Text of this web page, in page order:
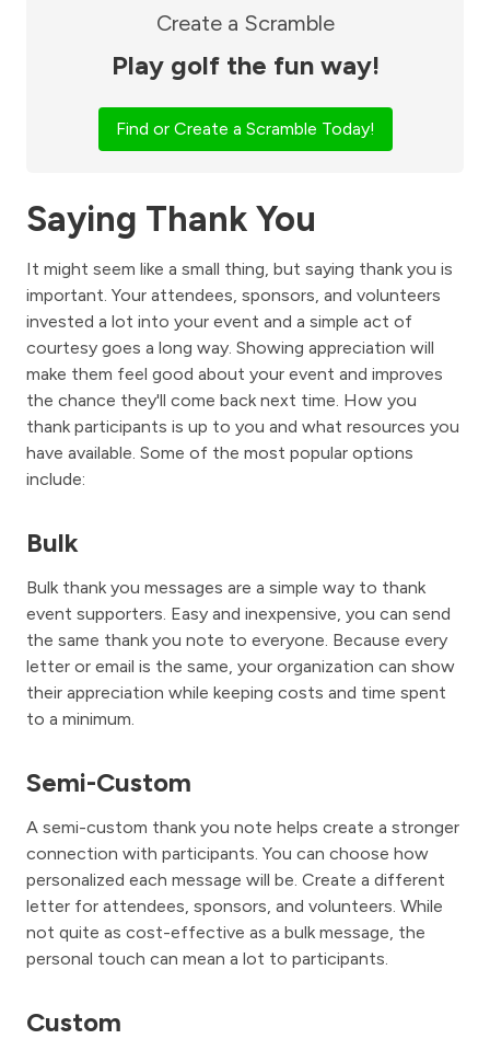
Create a Scramble
Play golf the fun way!
Find or Create a Scramble Today!
Saying Thank You
It might seem like a small thing, but saying thank you is
important. Your attendees, sponsors, and volunteers
invested a lot into your event and a simple act of
courtesy goes a long way. Showing appreciation will
make them feel good about your event and improves
the chance they'll come back next time. How you
thank participants is up to you and what resources you
have available. Some of the most popular options
include:
Bulk
Bulk thank you messages are a simple way to thank
event supporters. Easy and inexpensive, you can send
the same thank you note to everyone. Because every
letter or email is the same, your organization can show
their appreciation while keeping costs and time spent
to a minimum.
Semi-Custom
A semi-custom thank you note helps create a stronger
connection with participants. You can choose how
personalized each message will be. Create a different
letter for attendees, sponsors, and volunteers. While
not quite as cost-effective as a bulk message, the
personal touch can mean a lot to participants.
Custom